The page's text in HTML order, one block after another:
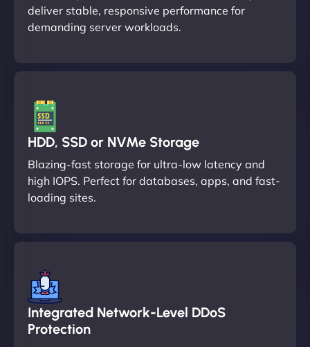
deliver stable, responsive performance for
demanding server workloads.
HDD, SSD or NVMe Storage
Blazing-fast storage for ultra-low latency and
high IOPS. Perfect for databases, apps, and fast-
loading sites.
Integrated Network-Level DDoS
Protection